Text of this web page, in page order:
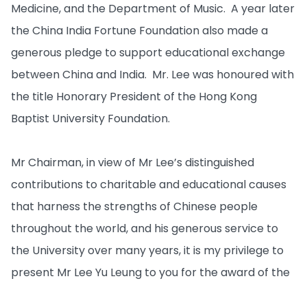
Medicine, and the Department of Music. A year later
the China India Fortune Foundation also made a
generous pledge to support educational exchange
between China and India. Mr. Lee was honoured with
the title Honorary President of the Hong Kong
Baptist University Foundation.
Mr Chairman, in view of Mr Lee’s distinguished
contributions to charitable and educational causes
that harness the strengths of Chinese people
throughout the world, and his generous service to
the University over many years, it is my privilege to
present Mr Lee Yu Leung to you for the award of the